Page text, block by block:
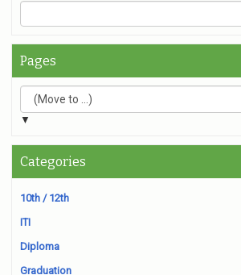
Pages
▼
Categories
10th / 12th
ITI
Diploma
Graduation